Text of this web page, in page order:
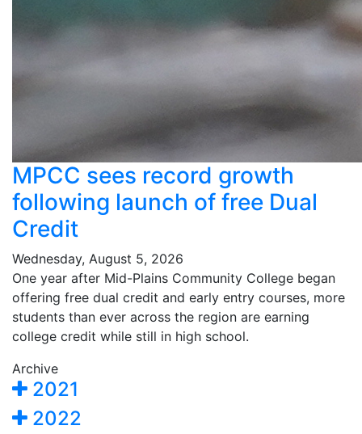
MPCC sees record growth
following launch of free Dual
Credit
Wednesday, August 5, 2026
One year after Mid-Plains Community College began
offering free dual credit and early entry courses, more
students than ever across the region are earning
college credit while still in high school.
Archive
2021
2022